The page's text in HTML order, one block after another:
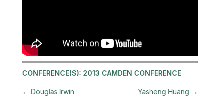
CONFERENCE(S): 2013 CAMDEN CONFERENCE
← Douglas Irwin Yasheng Huang →